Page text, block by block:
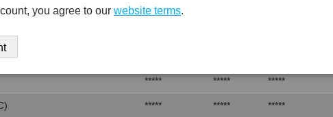
*****
***** ***** *****
***** ***** *****
you agree to our website terms.